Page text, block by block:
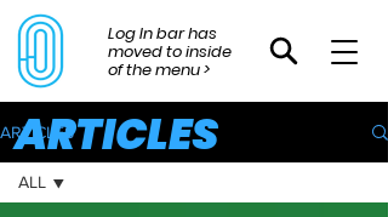
Log In bar has
moved to inside
of the menu >
ARTICLES
ALL
ARTICLES